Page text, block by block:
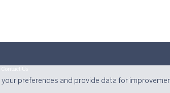
Contact Us
preferences and provide data for